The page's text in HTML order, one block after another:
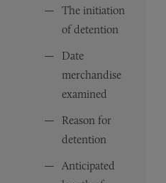
The initiation
of detention
Date
merchandise
examined
Reason for
detention
Anticipated